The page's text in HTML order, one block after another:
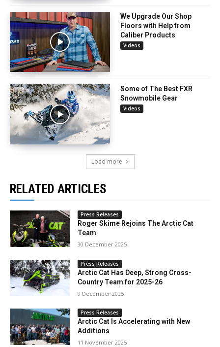
We Upgrade Our Shop
Floors with Help from
Caliber Products
Videos
Some of The Best FXR
Snowmobile Gear
Videos
Load more
RELATED ARTICLES
Press Releases
Roger Skime Rejoins The Arctic Cat
Team
30 December 2025
Press Releases
Arctic Cat Has Deep, Strong Cross-
Country Team for 2025-26
9 December 2025
Press Releases
Arctic Cat Is Accelerating with New
Additions
11 November 2025